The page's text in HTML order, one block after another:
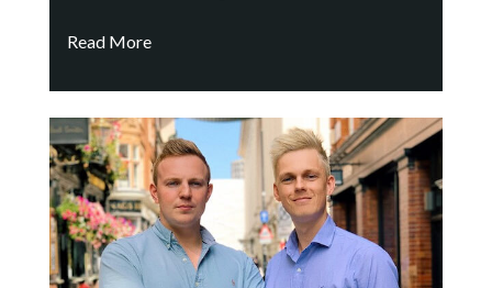
Read More